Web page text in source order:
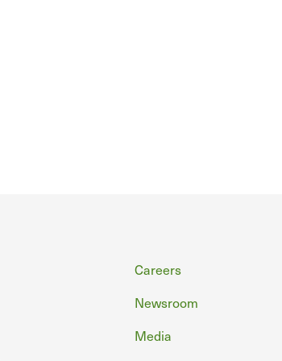
Footer
Careers
Newsroom
Media